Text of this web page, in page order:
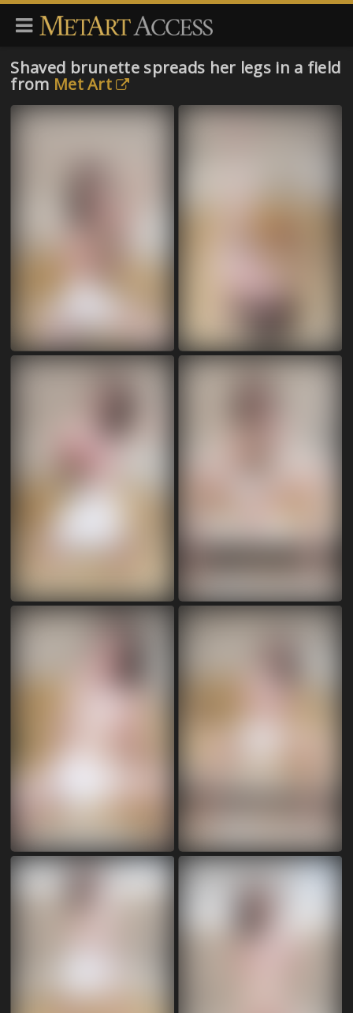
Shaved brunette spreads her legs in a field
from Met Art